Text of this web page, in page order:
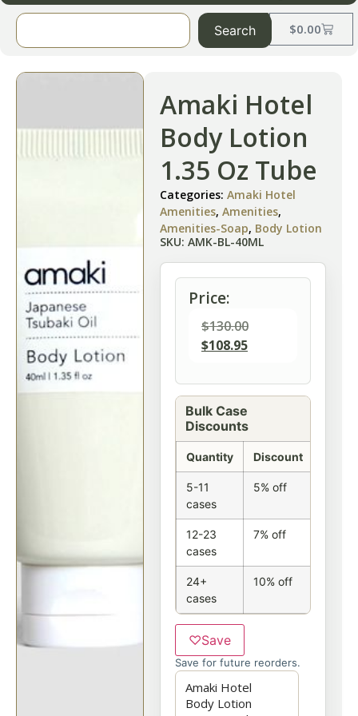
$0.00
Search
Amaki Hotel
Body Lotion
1.35 Oz Tube
Categories: Amaki Hotel
Amenities, Amenities,
Amenities-Soap, Body Lotion
SKU: AMK-BL-40ML
Price:
$130.00
$108.95
Bulk Case
Discounts
Quantity Discount
5-11
cases
5% off
12-23
cases
7% off
24+
cases
10% off
♡Save
Save for future reorders.